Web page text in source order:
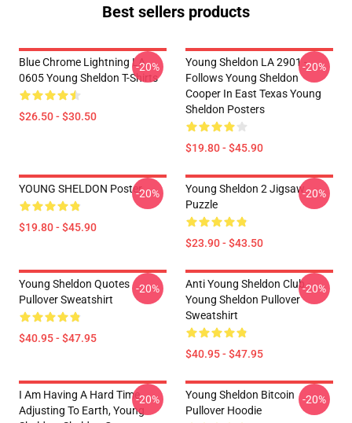
Best sellers products
Blue Chrome Lightning LA
0605 Young Sheldon T-Shirts
$26.50 - $30.50
-20%
Young Sheldon LA 2901 -
Follows Young Sheldon
Cooper In East Texas Young
Sheldon Posters
$19.80 - $45.90
-20%
YOUNG SHELDON Poster
$19.80 - $45.90
-20%
Young Sheldon 2 Jigsaw
Puzzle
$23.90 - $43.50
-20%
Young Sheldon Quotes
Pullover Sweatshirt
$40.95 - $47.95
-20%
Anti Young Sheldon Club -
Young Sheldon Pullover
Sweatshirt
$40.95 - $47.95
-20%
I Am Having A Hard Time
Adjusting To Earth, Young
-20%
Young Sheldon Bitcoin
Pullover Hoodie
-20%